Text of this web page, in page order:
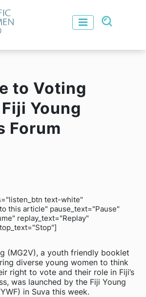
to Voting
Young
Forum
text-white"
this article" pause_text="Pause"
replay_text="Replay"
(MG2V), a youth friendly booklet
diverse young women to think
right to vote and their role in Fiji’s
was launched by the Fiji Young
in Suva this week.